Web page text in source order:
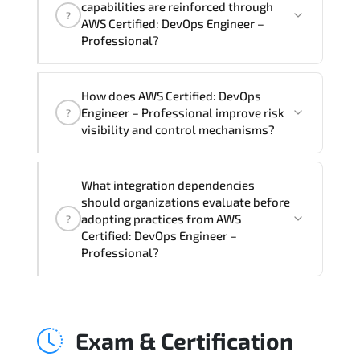
Professional Course), instructor support,
hands-on labs and practical exercises,
?
capabilities are reinforced through
AWS Certified: DevOps Engineer –
Professional?
Professional supports risk-aware
planning. architecture standardization.
transformation initiatives.
?
How does AWS Certified: DevOps
Engineer – Professional improve risk
visibility and control mechanisms?
Professional strengthens structured risk
identification. mitigation planning.
monitoring frameworks. and long-term
resilience strategy.
?
What integration dependencies
should organizations evaluate before
adopting practices from AWS
Certified: DevOps Engineer –
Professional?
automation pipelines. policy
Exam & Certification